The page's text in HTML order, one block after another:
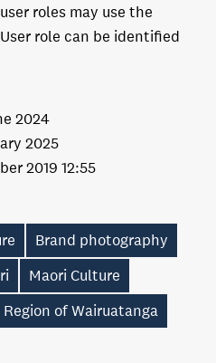
roles may use the
role can be identified
2024
2019 12:55
2025
Brand photography
Maori Culture
Region of Wairuatanga